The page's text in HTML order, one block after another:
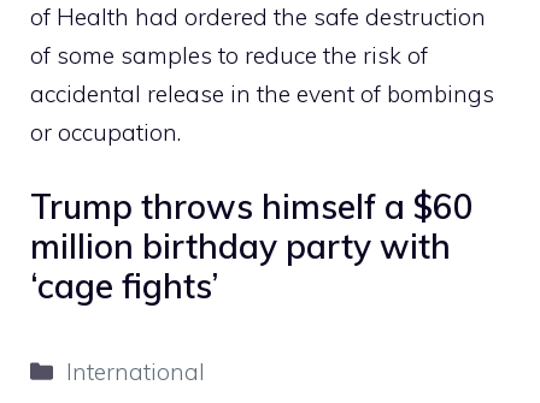
of Health had ordered the safe destruction
of some samples to reduce the risk of
accidental release in the event of bombings
or occupation.
Trump throws himself a $60
million birthday party with
‘cage fights’
Categories
International